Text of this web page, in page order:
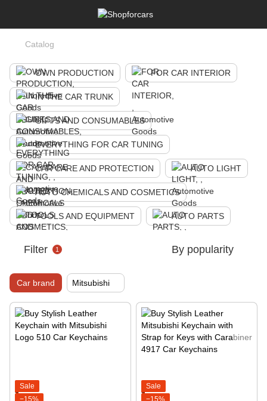
Catalog
OWN PRODUCTION FOR CAR INTERIOR
IN THE CAR TRUNK
GIFTS AND CONSUMABLES
EVERYTHING FOR CAR TUNING
CAR CARE AND PROTECTION AUTO LIGHT
AUTO CHEMICALS AND COSMETICS
TOOLS AND EQUIPMENT AUTO PARTS
Filter 1 By popularity
Car brand Mitsubishi
Sale
−15%
Sale
−15%